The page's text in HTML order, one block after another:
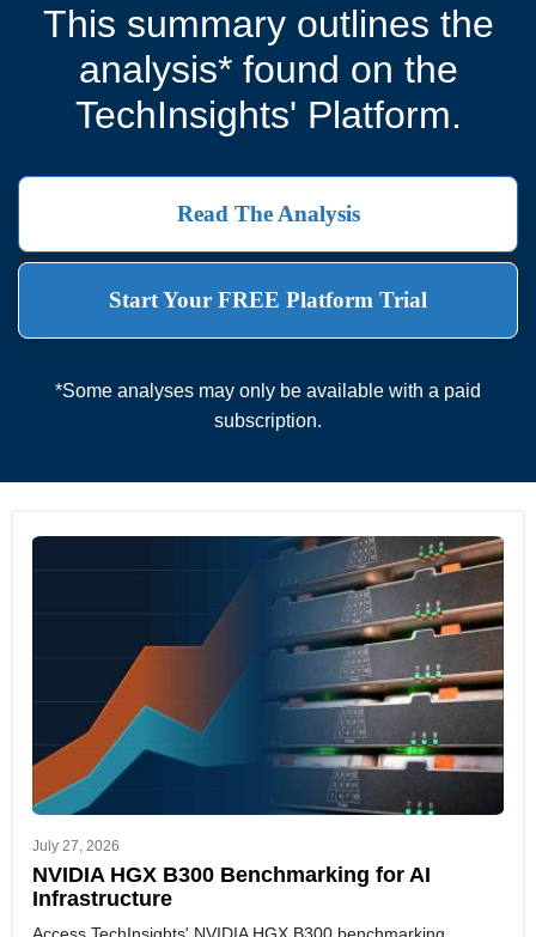
This summary outlines the
analysis* found on the
TechInsights' Platform.
Read The Analysis
Start Your FREE Platform Trial
*Some analyses may only be available with a paid
subscription.
July 27, 2026
NVIDIA HGX B300 Benchmarking for AI
Infrastructure